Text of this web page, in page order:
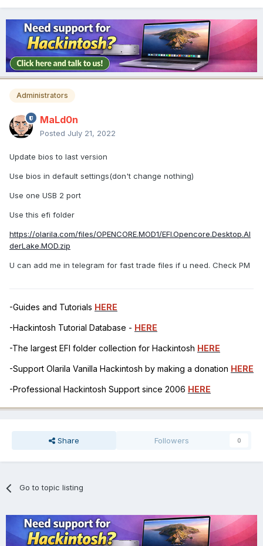
Administrators
MaLd0n
Posted July 21, 2022
Update bios to last version
Use bios in default settings(don't change nothing)
Use one USB 2 port
Use this efi folder
https://olarila.com/files/OPENCORE.MOD1/EFI.Opencore.Desktop.Al
derLake.MOD.zip
U can add me in telegram for fast trade files if u need. Check PM
-Guides and Tutorials HERE
-Hackintosh Tutorial Database - HERE
-The largest EFI folder collection for Hackintosh HERE
-Support Olarila Vanilla Hackintosh by making a donation HERE
-Professional Hackintosh Support since 2006 HERE
Share Followers 0
Go to topic listing